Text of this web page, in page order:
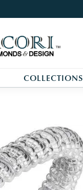
COLLECTIONS